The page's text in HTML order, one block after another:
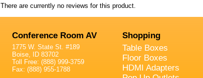
There are currently no reviews for this product.
Conference Room AV
1775 W. State St. #189
Boise, ID 83702
Toll Free: (888) 999-3759
Fax: (888) 955-1788
Shopping
Table Boxes
Floor Boxes
HDMI Adapters